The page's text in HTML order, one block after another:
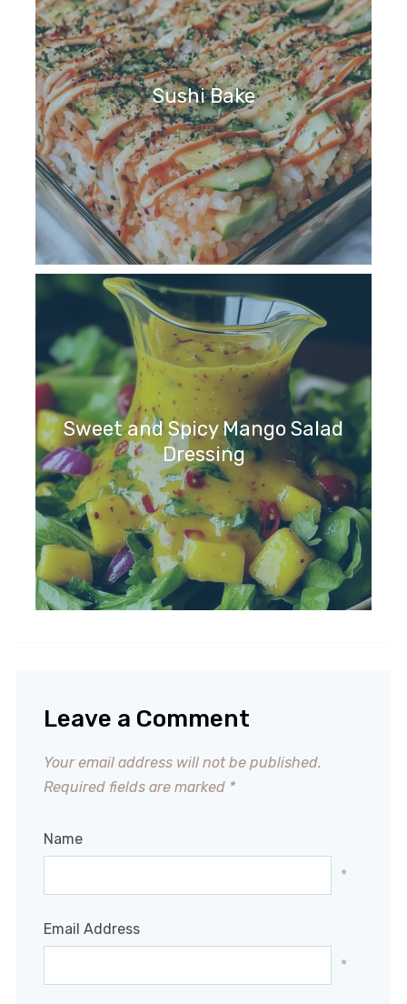
Sushi Bake
Sweet and Spicy Mango Salad
Dressing
Leave a Comment
Your email address will not be published.
Required fields are marked *
Name
*
Email Address
*